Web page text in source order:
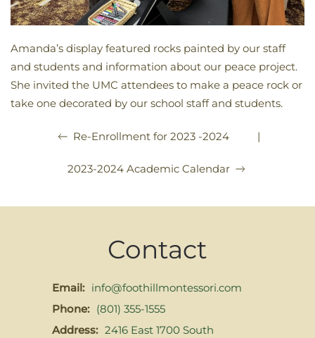
Amanda’s display featured rocks painted by our staff
and students and information about our peace project.
She invited the UMC attendees to make a peace rock or
take one decorated by our school staff and students.
Re-Enrollment for 2023 -2024 |
2023-2024 Academic Calendar
Contact
Email: info@foothillmontessori.com
Phone: (801) 355-1555
Address: 2416 East 1700 South